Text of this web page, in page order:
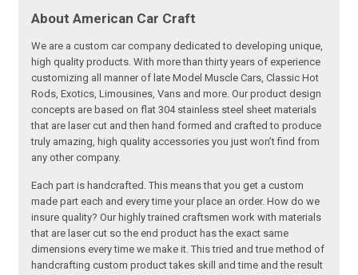
About American Car Craft
We are a custom car company dedicated to developing unique,
high quality products. With more than thirty years of experience
customizing all manner of late Model Muscle Cars, Classic Hot
Rods, Exotics, Limousines, Vans and more. Our product design
concepts are based on flat 304 stainless steel sheet materials
that are laser cut and then hand formed and crafted to produce
truly amazing, high quality accessories you just won’t find from
any other company.
Each part is handcrafted. This means that you get a custom
made part each and every time your place an order. How do we
insure quality? Our highly trained craftsmen work with materials
that are laser cut so the end product has the exact same
dimensions every time we make it. This tried and true method of
handcrafting custom product takes skill and time and the result